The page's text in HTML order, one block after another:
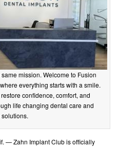
mission. Welcome to Fusion
everything starts with a smile.
confidence, comfort, and
life changing dental care and
— Zahn Implant Club is officially